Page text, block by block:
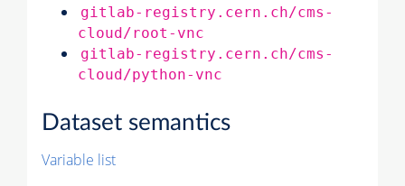
gitlab-registry.cern.ch/cms-
cloud/root-vnc
gitlab-registry.cern.ch/cms-
cloud/python-vnc
Dataset semantics
Variable list